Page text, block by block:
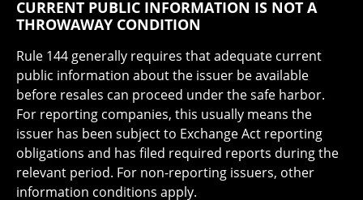
CURRENT PUBLIC INFORMATION IS NOT A
THROWAWAY CONDITION
Rule 144 generally requires that adequate current
public information about the issuer be available
before resales can proceed under the safe harbor.
For reporting companies, this usually means the
issuer has been subject to Exchange Act reporting
obligations and has filed required reports during the
relevant period. For non-reporting issuers, other
information conditions apply.